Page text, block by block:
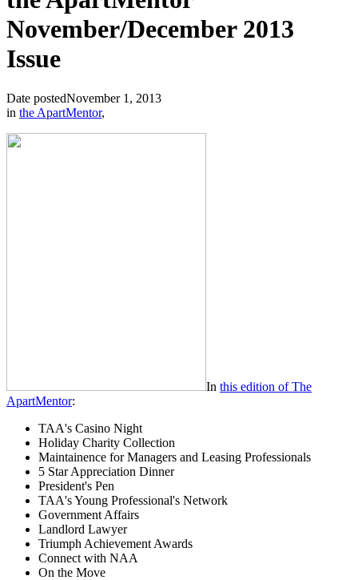
November/December 2013
Issue
Date postedNovember 1, 2013
in the ApartMentor,
In this edition of The
ApartMentor:
TAA's Casino Night
Holiday Charity Collection
Maintainence for Managers and Leasing Professionals
5 Star Appreciation Dinner
President's Pen
TAA's Young Professional's Network
Government Affairs
Landlord Lawyer
Triumph Achievement Awards
Connect with NAA
On the Move